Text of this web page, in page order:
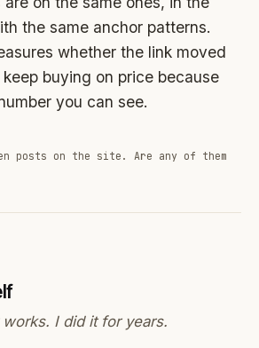
the same anchor patterns.
whether the link moved
buying on price because
you can see.
posts on the site. Are any of them
I did it for years.